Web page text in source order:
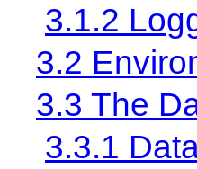
3.1.2
3.2
3.3 The
3.3.1